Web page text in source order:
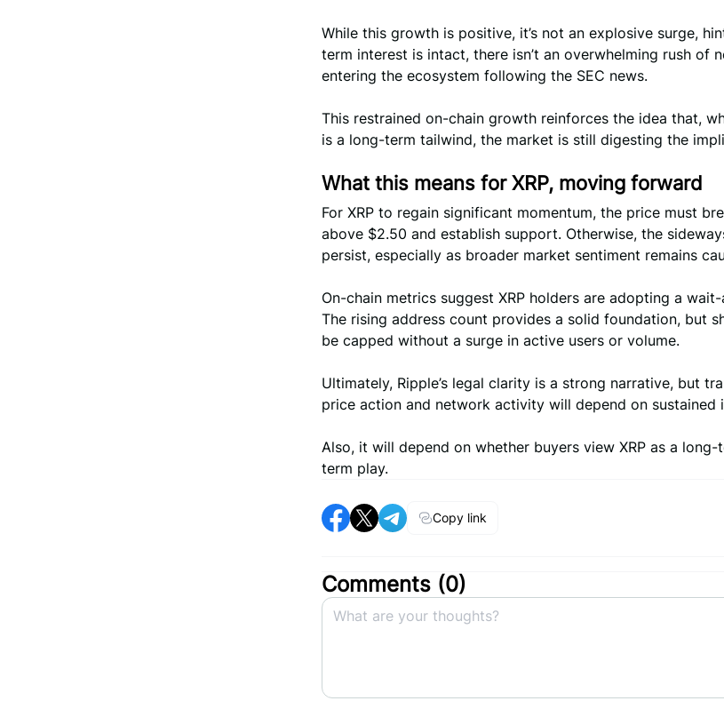
While this growth is positive, it’s not an explosive surge,
term interest is intact, there isn’t an overwhelming rush of
entering the ecosystem following the SEC news.
This restrained on-chain growth reinforces the idea that,
is a long-term tailwind, the market is still digesting the
What this means for XRP, moving forward
For XRP to regain significant momentum, the price must
above $2.50 and establish support. Otherwise, the
persist, especially as broader market sentiment remains
On-chain metrics suggest XRP holders are adopting a
The rising address count provides a solid foundation, but
be capped without a surge in active users or volume.
Ultimately, Ripple’s legal clarity is a strong narrative, but
price action and network activity will depend on sustained
Also, it will depend on whether buyers view XRP as a
term play.
Copy link
Comments (0)